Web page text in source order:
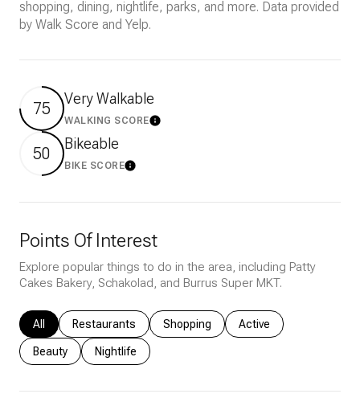
shopping, dining, nightlife, parks, and more. Data provided
by Walk Score and Yelp.
75 Very Walkable
WALKING SCORELearn More
50 Bikeable
BIKE SCORELearn More
Points Of Interest
Explore popular things to do in the area, including Patty
Cakes Bakery, Schakolad, and Burrus Super MKT.
Search businesses related to
All Search businesses related to
Restaurants Search businesses related to
Shopping Search businesses
Active
Search businesses related to
Beauty Search businesses related to
Nightlife